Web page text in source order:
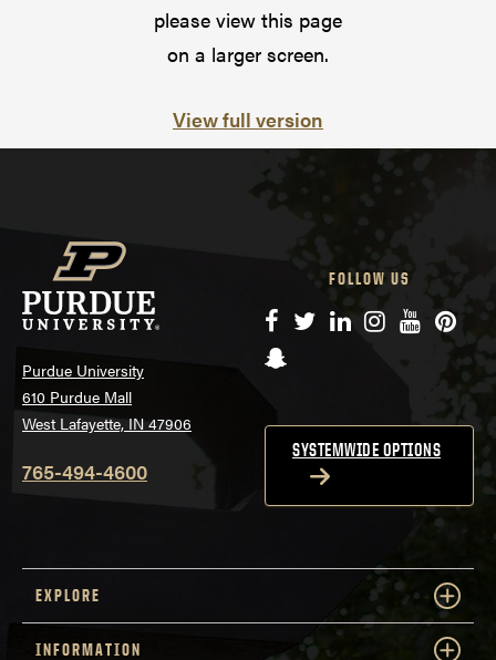
please view this page
on a larger screen.
View full version
Purdue University
610 Purdue Mall
West Lafayette, IN 47906
765-494-4600
FOLLOW US
Facebook
TwitterLinkedIn
Instagram
YouTube
Snapchat
SYSTEMWIDE OPTIONS
EXPLORE
INFORMATION